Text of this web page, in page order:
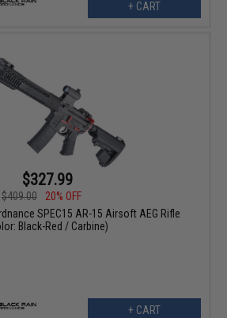
+ CART
$327.99
$409.00
20% OFF
SPEC15 AR-15 Airsoft AEG Rifle
Black-Red / Carbine)
+ CART